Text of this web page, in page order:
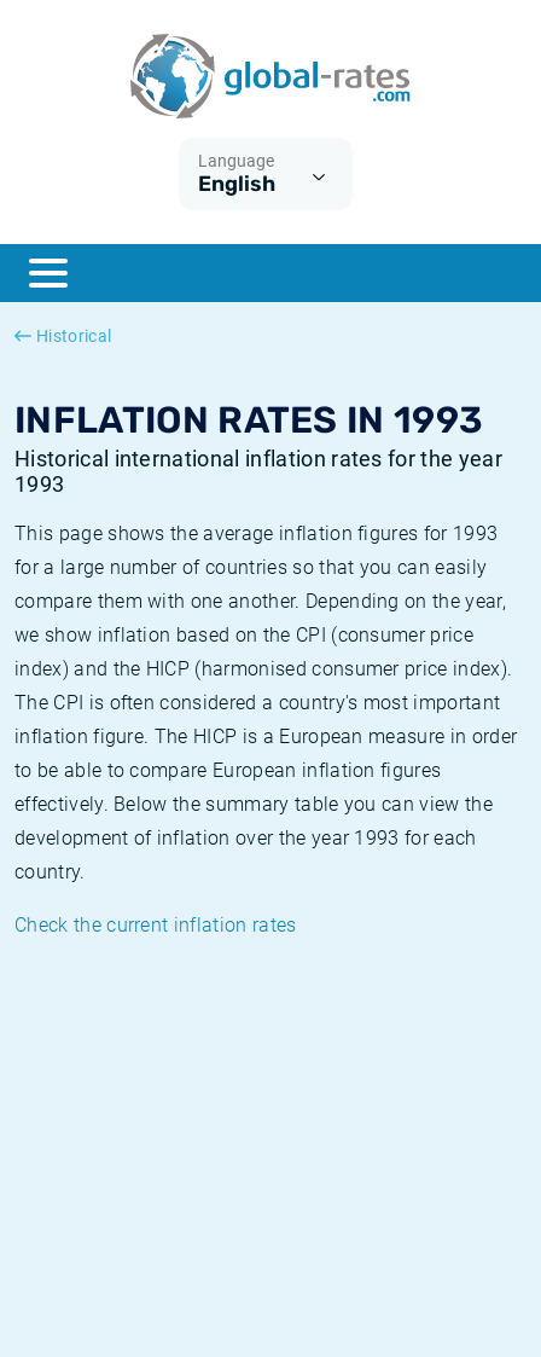
Language
English
Historical
INFLATION RATES IN 1993
Historical international inflation rates for the year
1993
This page shows the average inflation figures for 1993
for a large number of countries so that you can easily
compare them with one another. Depending on the year,
we show inflation based on the CPI (consumer price
index) and the HICP (harmonised consumer price index).
The CPI is often considered a country's most important
inflation figure. The HICP is a European measure in order
to be able to compare European inflation figures
effectively. Below the summary table you can view the
development of inflation over the year 1993 for each
country.
Check the current inflation rates
ESTER
SONIA
What is CPI inflation?
What is HICP inflation?
British inflation CPI
Canadian inflation CPI
Historical Euribor rates
Historical ESTER rates
Historical SOFR rates
Historical SONIA rates
Inflation calculator